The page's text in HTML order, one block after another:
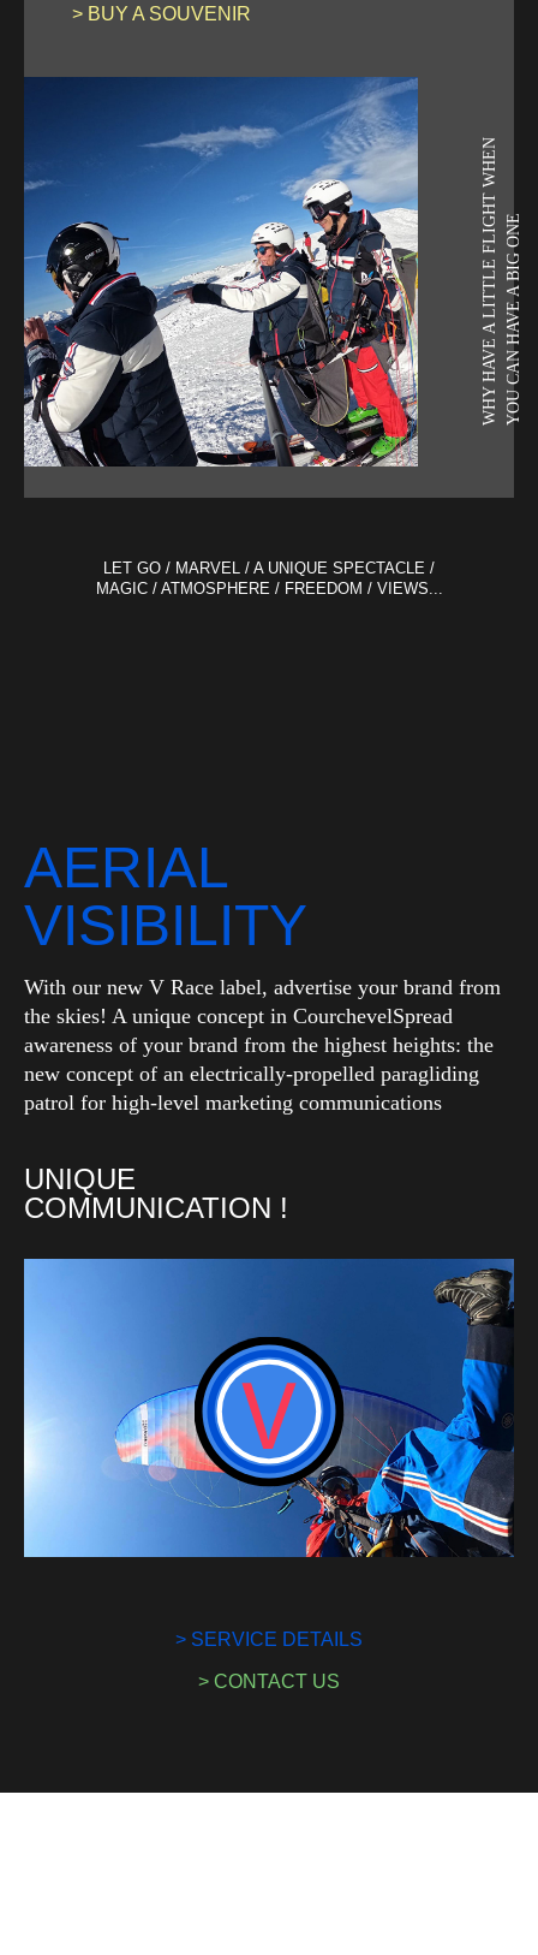
> BUY A SOUVENIR
WHY HAVE A LITTLE FLIGHT WHENYOU CAN HAVE A BIG ONE
LET GO / MARVEL / A UNIQUE SPECTACLE /
MAGIC / ATMOSPHERE / FREEDOM / VIEWS...
AERIAL
VISIBILITY
With our new V Race label, advertise your brand from
the skies! A unique concept in CourchevelSpread
awareness of your brand from the highest heights: the
new concept of an electrically-propelled paragliding
patrol for high-level marketing communications
UNIQUE
COMMUNICATION !
> SERVICE DETAILS
> CONTACT US